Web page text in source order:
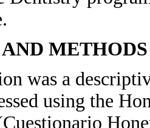
METHODS
was a
using the